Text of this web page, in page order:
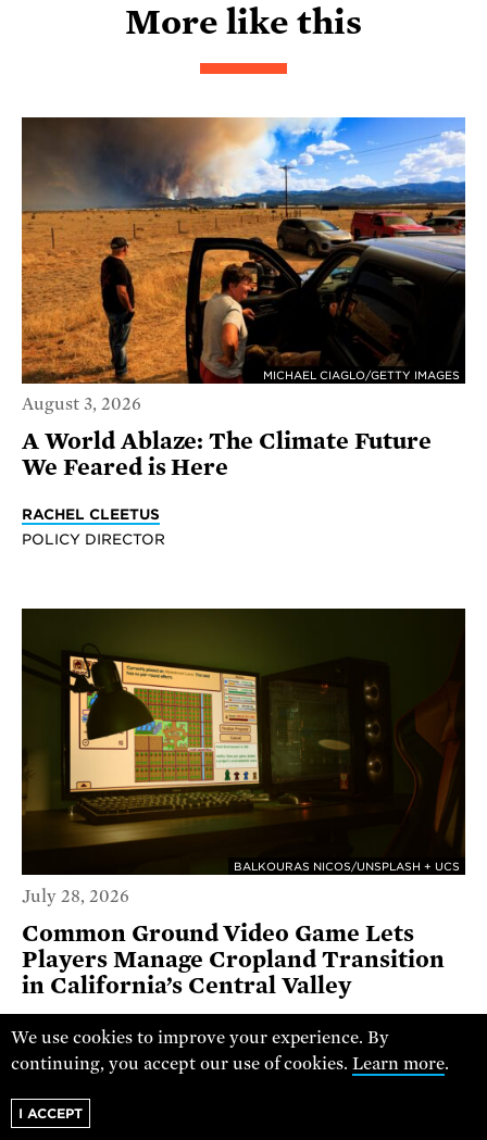
More like this
MICHAEL CIAGLO/GETTY IMAGES
August 3, 2026
A World Ablaze: The Climate Future
We Feared is Here
RACHEL CLEETUS
POLICY DIRECTOR
BALKOURAS NICOS/UNSPLASH + UCS
July 28, 2026
Common Ground Video Game Lets
Players Manage Cropland Transition
in California’s Central Valley
GUEST COMMENTARY
We use cookies to improve your experience. By
continuing, you accept our use of cookies.Learn more.
I ACCEPT